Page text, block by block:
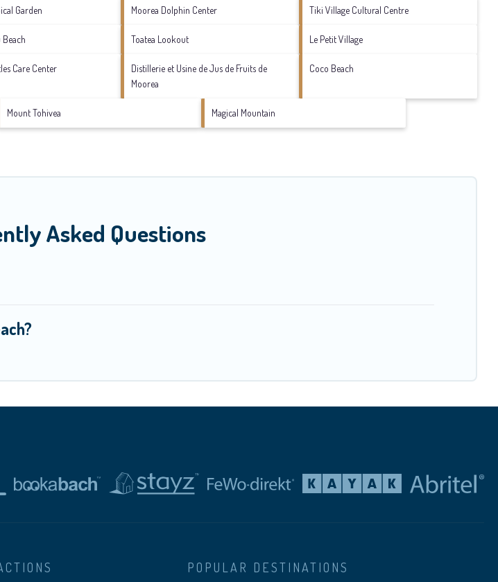
Garden Moorea Dolphin Center Tiki Village Cultural Centre
Toatea Lookout Le Petit Village
Care Center
Distillerie et Usine de Jus de Fruits de
Moorea
Coco Beach
Mount Tohivea Magical Mountain
Asked Questions
POPULAR DESTINATIONS